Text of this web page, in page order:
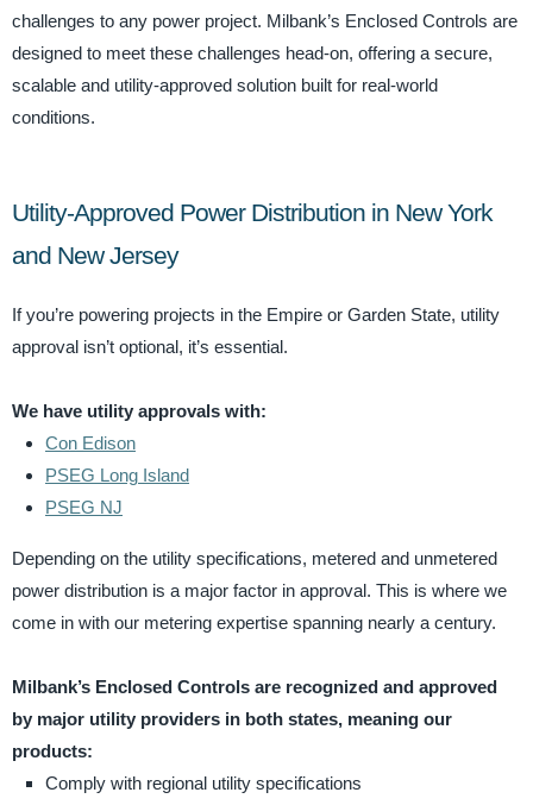
challenges to any power project. Milbank’s Enclosed Controls are
designed to meet these challenges head-on, offering a secure,
scalable and utility-approved solution built for real-world
conditions.
Utility-Approved Power Distribution in New York
and New Jersey
If you’re powering projects in the Empire or Garden State, utility
approval isn’t optional, it’s essential.
We have utility approvals with:
Con Edison
PSEG Long Island
PSEG NJ
Depending on the utility specifications, metered and unmetered
power distribution is a major factor in approval. This is where we
come in with our metering expertise spanning nearly a century.
Milbank’s Enclosed Controls are recognized and approved
by major utility providers in both states, meaning our
products:
Comply with regional utility specifications